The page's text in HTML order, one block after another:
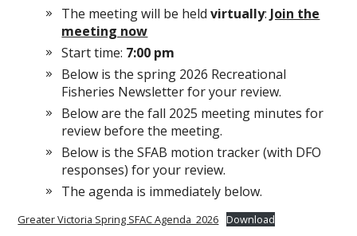
The meeting will be heldvirtually: Join the
meeting now
Start time: 7:00 pm
Below is the spring 2026 Recreational
Fisheries Newsletter for your review.
Below are the fall 2025 meeting minutes for
review before the meeting.
Below is the SFAB motion tracker (with DFO
responses) for your review.
The agenda is immediately below.
Greater Victoria Spring SFAC Agenda_2026 Download